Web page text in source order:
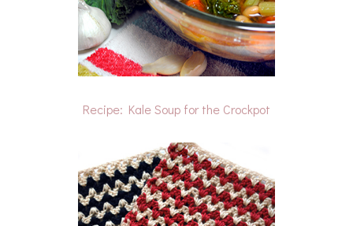
Recipe: Kale Soup for the Crockpot